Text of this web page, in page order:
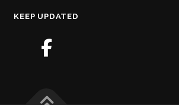
KEEP UPDATED